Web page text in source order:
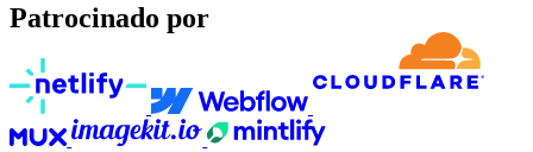
Patrocinado por